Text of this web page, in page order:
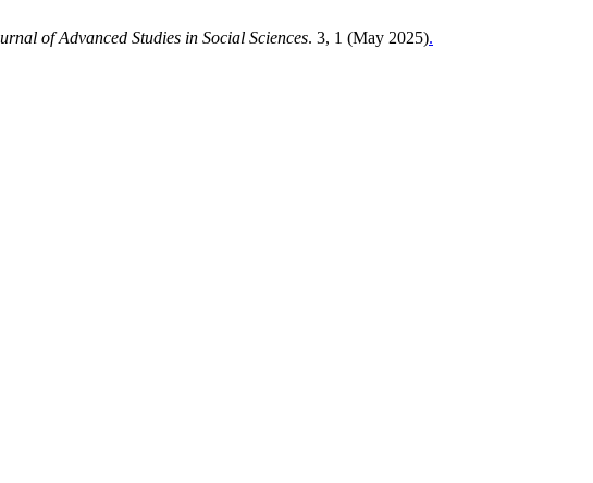
of Advanced Studies in Social Sciences. 3, 1 (May 2025).